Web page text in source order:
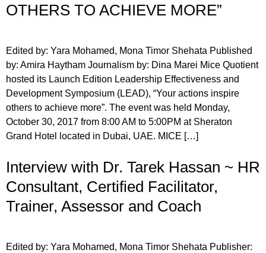
OTHERS TO ACHIEVE MORE”
Edited by: Yara Mohamed, Mona Timor Shehata Published
by: Amira Haytham Journalism by: Dina Marei Mice Quotient
hosted its Launch Edition Leadership Effectiveness and
Development Symposium (LEAD), “Your actions inspire
others to achieve more”. The event was held Monday,
October 30, 2017 from 8:00 AM to 5:00PM at Sheraton
Grand Hotel located in Dubai, UAE. MICE […]
Interview with Dr. Tarek Hassan ~ HR
Consultant, Certified Facilitator,
Trainer, Assessor and Coach
Edited by: Yara Mohamed, Mona Timor Shehata Publisher: